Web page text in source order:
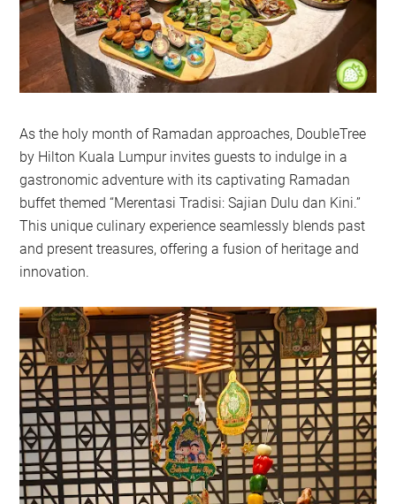
As the holy month of Ramadan approaches, DoubleTree
by Hilton Kuala Lumpur invites guests to indulge in a
gastronomic adventure with its captivating Ramadan
buffet themed “Merentasi Tradisi: Sajian Dulu dan Kini.”
This unique culinary experience seamlessly blends past
and present treasures, offering a fusion of heritage and
innovation.